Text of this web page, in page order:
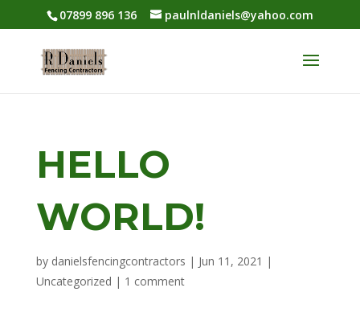
07899 896 136 paulnldaniels@yahoo.com
HELLO
WORLD!
by danielsfencingcontractors | Jun 11, 2021 |
Uncategorized | 1 comment